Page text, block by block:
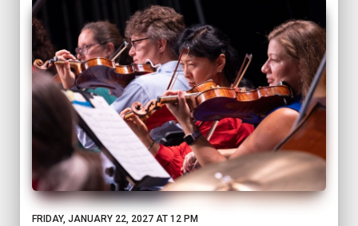
FRIDAY, JANUARY 22, 2027 AT 12 PM